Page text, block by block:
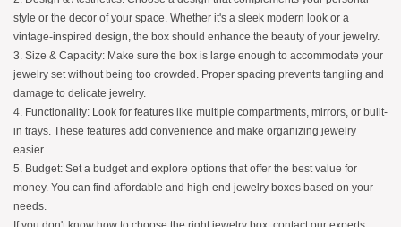
style or the decor of your space. Whether it's a sleek modern look or a
vintage-inspired design, the box should enhance the beauty of your jewelry.
3. Size & Capacity: Make sure the box is large enough to accommodate your
jewelry set without being too crowded. Proper spacing prevents tangling and
damage to delicate jewelry.
4. Functionality: Look for features like multiple compartments, mirrors, or built-
in trays. These features add convenience and make organizing jewelry
easier.
5. Budget: Set a budget and explore options that offer the best value for
money. You can find affordable and high-end jewelry boxes based on your
needs.